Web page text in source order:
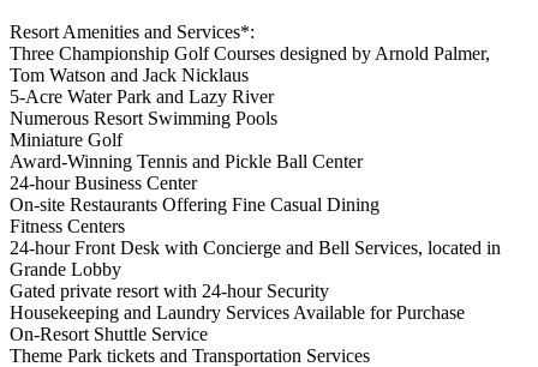
Resort Amenities and Services*:
Three Championship Golf Courses designed by Arnold Palmer,
Tom Watson and Jack Nicklaus
5-Acre Water Park and Lazy River
Numerous Resort Swimming Pools
Miniature Golf
Award-Winning Tennis and Pickle Ball Center
24-hour Business Center
On-site Restaurants Offering Fine Casual Dining
Fitness Centers
24-hour Front Desk with Concierge and Bell Services, located in
Grande Lobby
Gated private resort with 24-hour Security
Housekeeping and Laundry Services Available for Purchase
On-Resort Shuttle Service
Theme Park tickets and Transportation Services